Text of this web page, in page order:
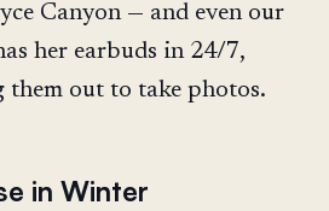
Canyon — and even our
her earbuds in 24/7,
out to take photos.
in Winter